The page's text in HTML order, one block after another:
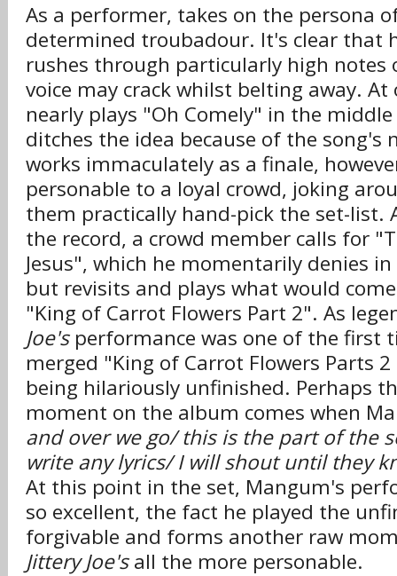
As a performer, takes on the persona
determined troubadour. It's clear that
rushes through particularly high notes
voice may crack whilst belting away. At
nearly plays "Oh Comely" in the
ditches the idea because of the song's
works immaculately as a finale,
personable to a loyal crowd, joking
them practically hand-pick the set-list.
the record, a crowd member calls for
Jesus", which he momentarily denies
but revisits and plays what would
"King of Carrot Flowers Part 2". As
Joe'sperformance was one of the first
merged "King of Carrot Flowers Parts
being hilariously unfinished. Perhaps
moment on the album comes when
and over we go/ this is the part of the
write any lyrics/ I will shout until they
At this point in the set, Mangum's
so excellent, the fact he played the
forgivable and forms another raw
Jittery Joe'sall the more personable.